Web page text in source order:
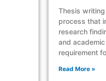
Thesis
process that
research
and
requirement
Read More »